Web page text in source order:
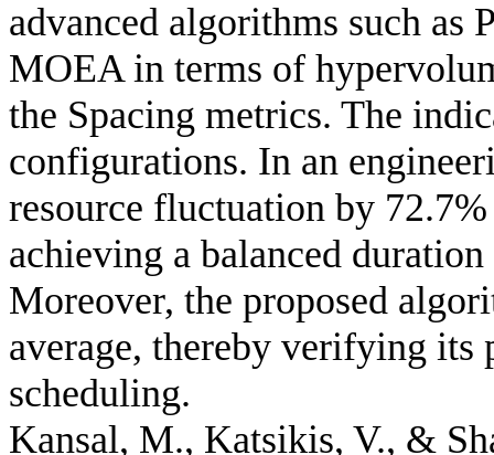
advanced algorithms such
MOEA in terms of
the Spacing metrics. The
configurations. In an
resource fluctuation by
achieving a balanced
Moreover, the proposed
average, thereby verifying
scheduling.
Kansal, M., Katsikis, V., &